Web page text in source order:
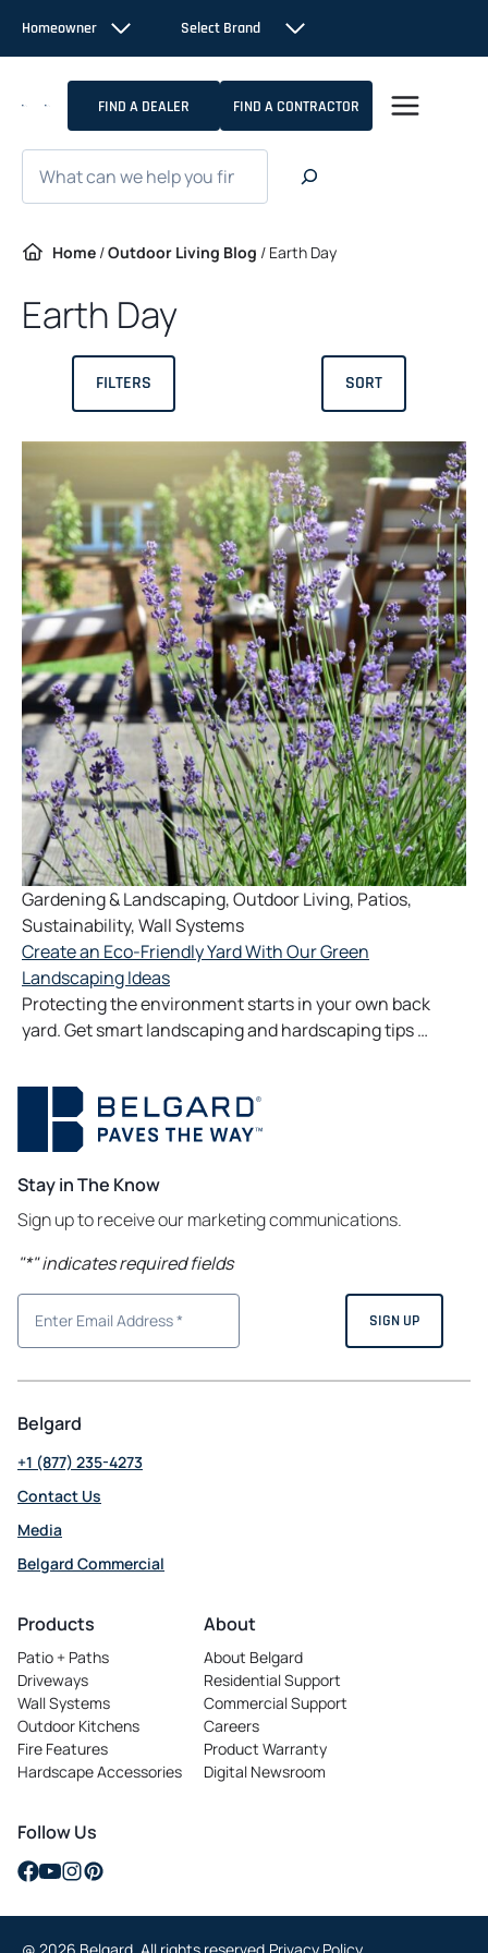
content
Homeowner Select Brand
FIND A DEALER FIND A CONTRACTOR
Home /Outdoor Living Blog / Earth Day
Earth Day
FILTERS SORT
Gardening & Landscaping,Outdoor Living, Patios,
Sustainability,Wall Systems
Create an Eco-Friendly Yard With Our Green
Landscaping Ideas
Protecting the environment starts in your own back
yard. Get smart landscaping and hardscaping tips …
Stay in The Know
Sign up to receive our marketing communications.
"*" indicates required fields
Belgard
+1 (877) 235-4273
Contact Us
Media
Belgard Commercial
in
a
new
tab
Products
Patio + Paths
Driveways
Wall Systems
Outdoor Kitchens
Fire Features
Hardscape Accessories
About
About Belgard
Residential Support
Commercial Support
Careers
opens
in
a
Product Warranty
Digital Newsroom
Follow Us
opens
opens
opensopens